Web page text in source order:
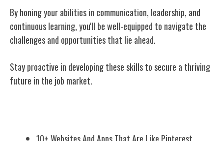
By honing your abilities in communication, leadership, and
continuous learning, you'll be well-equipped to navigate the
challenges and opportunities that lie ahead.
Stay proactive in developing these skills to secure a thriving
future in the job market.